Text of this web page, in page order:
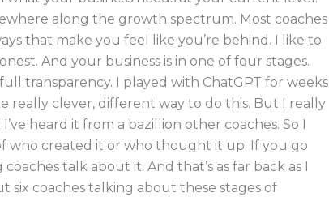
along the growth spectrum. Most coaches
that make you feel like you’re behind. I like to
And your business is in one of four stages.
transparency. I played with ChatGPT for weeks
really clever, different way to do this. But I really
heard it from a bazillion other coaches. So I
who created it or who thought it up. If you go
coaches talk about it. And that’s as far back as I
six coaches talking about these stages of